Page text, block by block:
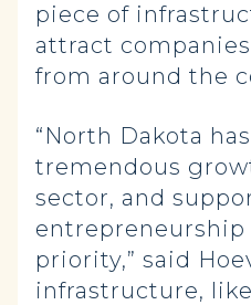
piece of
attract
from around the
“North Dakota
tremendous
sector, and
entrepreneurship
priority,” said
infrastructure,